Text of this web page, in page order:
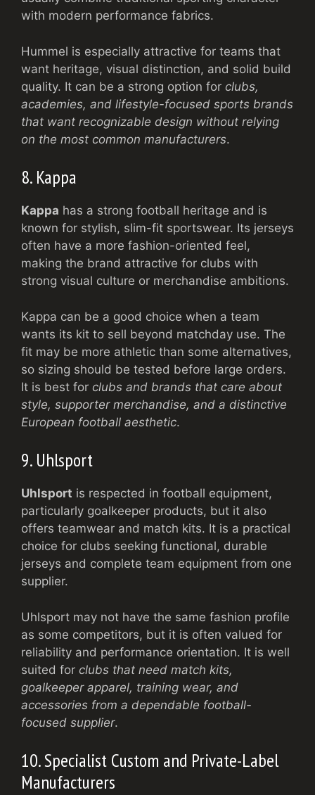
with modern performance fabrics.
Hummel is especially attractive for teams that
want heritage, visual distinction, and solid build
quality. It can be a strong option for clubs,
academies, and lifestyle-focused sports brands
that want recognizable design without relying
on the most common manufacturers.
8. Kappa
Kappa has a strong football heritage and is
known for stylish, slim-fit sportswear. Its jerseys
often have a more fashion-oriented feel,
making the brand attractive for clubs with
strong visual culture or merchandise ambitions.
Kappa can be a good choice when a team
wants its kit to sell beyond matchday use. The
fit may be more athletic than some alternatives,
so sizing should be tested before large orders.
It is best for clubs and brands that care about
style, supporter merchandise, and a distinctive
European football aesthetic.
9. Uhlsport
Uhlsport is respected in football equipment,
particularly goalkeeper products, but it also
offers teamwear and match kits. It is a practical
choice for clubs seeking functional, durable
jerseys and complete team equipment from one
supplier.
Uhlsport may not have the same fashion profile
as some competitors, but it is often valued for
reliability and performance orientation. It is well
suited for clubs that need match kits,
goalkeeper apparel, training wear, and
accessories from a dependable football-
focused supplier.
10. Specialist Custom and Private-Label
Manufacturers